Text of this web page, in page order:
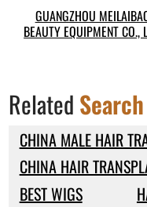
GUANGZHOU
BEAUTY EQUIPMENT CO.,
Related Search
CHINA MALE HAIR
CHINA HAIR
BEST WIGS